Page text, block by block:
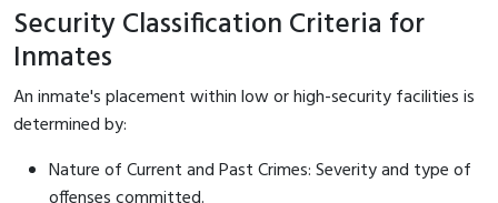
Security Classification Criteria for
Inmates
An inmate's placement within low or high-security facilities is
determined by:
Nature of Current and Past Crimes: Severity and type of